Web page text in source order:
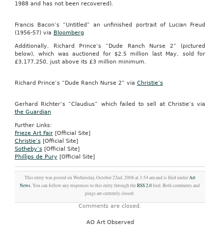
1988 and has not been recovered).
Francis Bacon’s “Untitled” an unfinished portrait of Lucian Freud
(1956-57) via Bloomberg
Additionally, Richard Prince’s “Dude Ranch Nurse 2” (pictured
below), which was auctioned for $2.5 million last May, sold for
£3,177,250, just above its £3 million minimum.
Richard Prince’s “Dude Ranch Nurse 2” via Christie’s
Gerhard Richter’s “Claudius” which failed to sell at Christie’s via
the Guardian
Further Links:
Frieze Art Fair[Official Site]
Christie’s[Official Site]
Sotheby’s[Official Site]
Phillips de Pury [Official Site]
This entry was posted on Wednesday, October 22nd, 2008 at 3:54 am and is filed underArt
News. You can follow any responses to this entry through theRSS 2.0feed. Both comments and
pings are currently closed.
Comments are closed.
AO Art Observed